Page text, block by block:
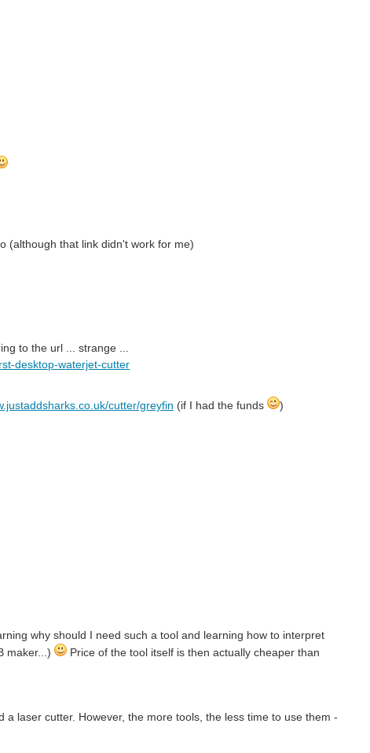
(although that link didn't work for me)
to the url ... strange ...
desktop-waterjet-cutter
cutter/greyfin (if I had the funds )
why should I need such a tool and learning how to interpret
maker...)
Price of the tool itself is then actually cheaper than
laser cutter. However, the more tools, the less time to use them -